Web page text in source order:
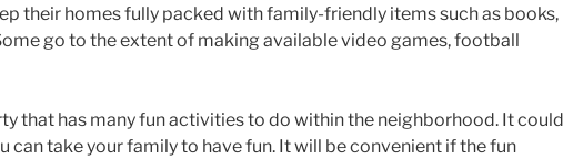
their homes fully packed with family-friendly items such as books,
go to the extent of making available video games, football
that has many fun activities to do within the neighborhood. It could
can take your family to have fun. It will be convenient if the fun